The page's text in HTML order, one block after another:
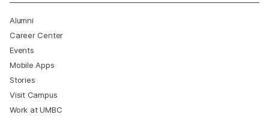
Alumni
Career Center
Events
Mobile Apps
Stories
Visit Campus
Work at UMBC